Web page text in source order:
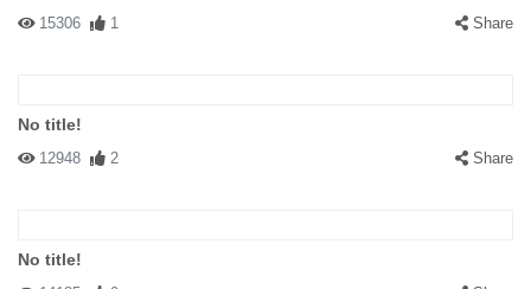
15306 1 Share
No title!
12948 2 Share
No title!